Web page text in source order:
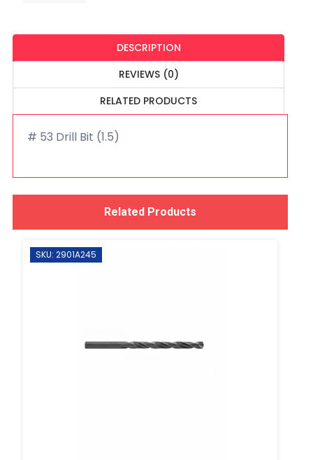
DESCRIPTION
REVIEWS (0)
RELATED PRODUCTS
# 53 Drill Bit (1.5)
Related Products
SKU: 2901A245